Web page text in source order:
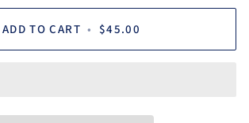
ADD TO CART • $45.00